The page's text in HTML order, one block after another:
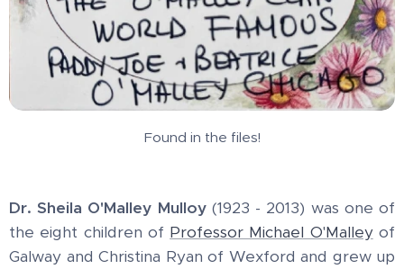
Found in the files!
Dr. Sheila O'Malley Mulloy (1923 - 2013) was one of
the eight children of Professor Michael O'Malleyof
Galway and Christina Ryan of Wexford and grew up